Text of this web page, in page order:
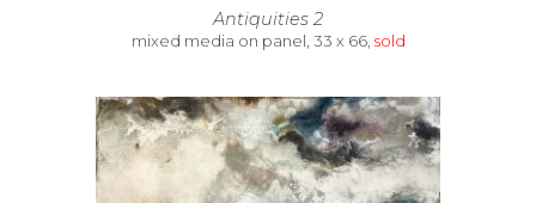
Antiquities 2
mixed media on panel, 33 x 66, sold